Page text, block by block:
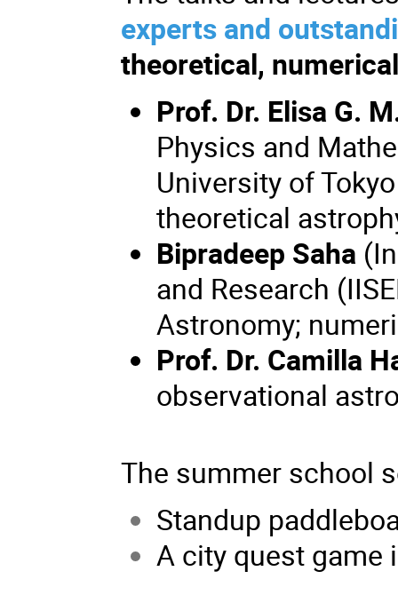
experts and
theoretical,
Prof. Dr. Elisa G.
Physics and
University of
theoretical
Bipradeep Saha
and Research
Astronomy;
Prof. Dr. Camilla
observational
The summer school
Standup
A city quest game